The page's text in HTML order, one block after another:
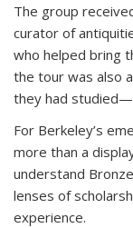
The group
curator of
who helped bring
the tour was also
they had
For Berkeley’s
more than a
understand
lenses of
experience.